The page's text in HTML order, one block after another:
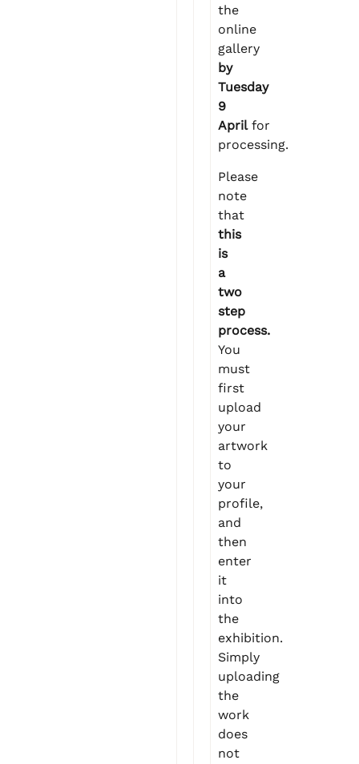
the
online
gallery
by
Tuesday
9
April for
processing.
Please
note
that
this
is
a
two
step
process.
You
must
first
upload
your
artwork
to
your
profile,
and
then
enter
it
into
the
exhibition.
Simply
uploading
the
work
does
not